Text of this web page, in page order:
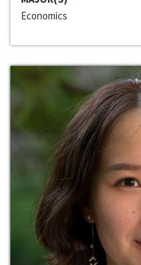
Economics